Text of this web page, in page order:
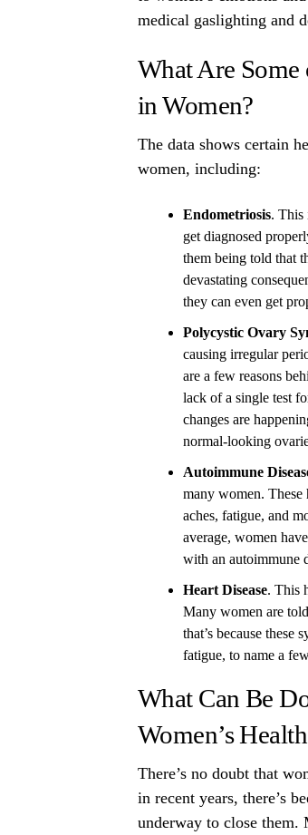
medical gaslighting and
What Are
in Women?
The data shows certain
women, including:
Endometriosis. This
get diagnosed
them being told that
devastating
they can even get
Polycystic Ovary
causing irregular
are a few reasons
lack of a single test
changes are
normal-looking
Autoimmune
many women. These
aches, fatigue, and
average, women
with an autoimmune
Heart Disease. This
Many women are
that’s because these
fatigue, to name a
What Can Be
Women’s
There’s no doubt that
in recent years, there’s
underway to close them.